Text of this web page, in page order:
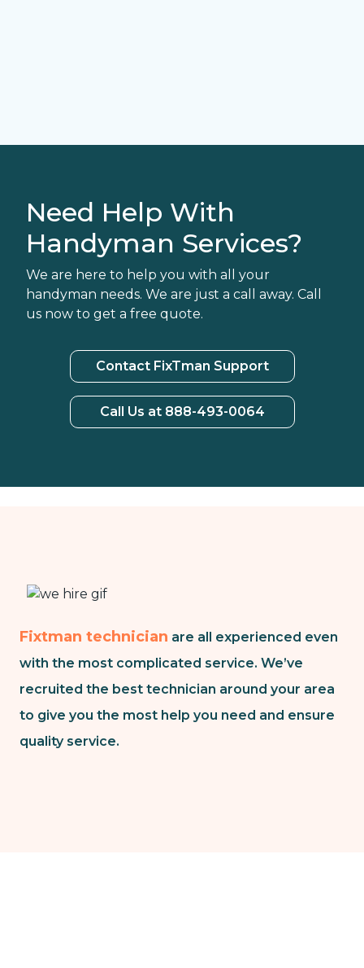
Need Help With
Handyman Services?
We are here to help you with all your
handyman needs. We are just a call away. Call
us now to get a free quote.
Contact FixTman Support
Call Us at 888-493-0064
Fixtman technician are all experienced even
with the most complicated service. We’ve
recruited the best technician around your area
to give you the most help you need and ensure
quality service.